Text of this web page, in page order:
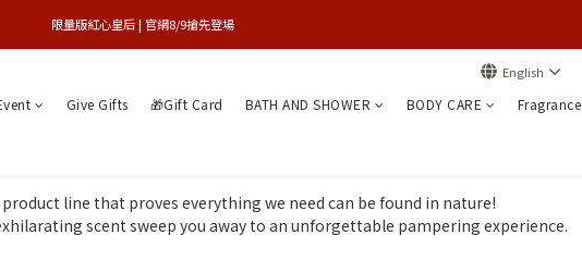
買1送1特賣會 | 台中大遠百店 / 南紡店
限量版紅心皇后 | 官網8/9搶先登場
English
Give Gifts 🎁Gift Card BATH AND SHOWER BODY CARE Fragrance
product line that proves everything we need can be found in nature!
scent sweep you away to an unforgettable pampering experience.